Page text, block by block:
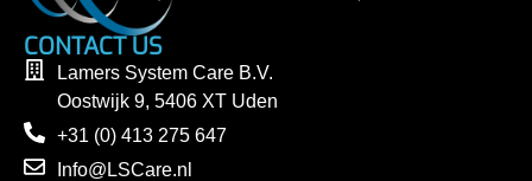
CONTACT US
Lamers System Care B.V.
Oostwijk 9, 5406 XT Uden
+31 (0) 413 275 647
Info@LSCare.nl